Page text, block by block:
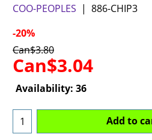
COO-PEOPLES
886-CHIP3
-20%
Can$3.80
Can$3.04
Availability: 36
Add to